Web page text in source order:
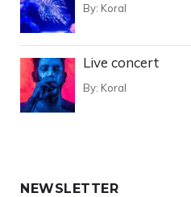
By: Koral
Live concert
By: Koral
NEWSLETTER